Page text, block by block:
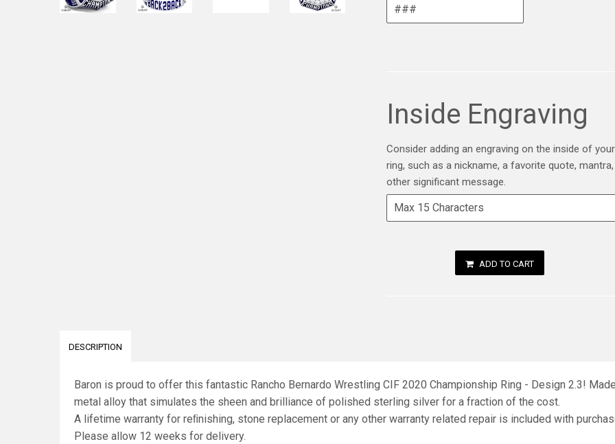
Inside Engraving
Consider adding an engraving on the inside of your
ring, such as a nickname, a favorite quote,
other significant message.
ADD TO CART
DESCRIPTION
Baron is proud to offer this fantastic Rancho Bernardo Wrestling CIF 2020 Championship Ring - Design 2.3!
metal alloy that simulates the sheen and brilliance of polished sterling silver for a fraction of the cost.
A lifetime warranty for reﬁnishing, stone replacement or any other warranty related repair is included with
Please allow 12 weeks for delivery.